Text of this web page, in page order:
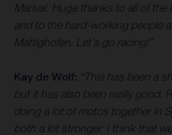
Marival. Huge thanks to all of the
and to the hard-working people
Mattighofen. Let's go racing!”
Kay de Wolf: “This has been a
but it has also been really good.
doing a lot of motos together in
both a lot stronger. I think that